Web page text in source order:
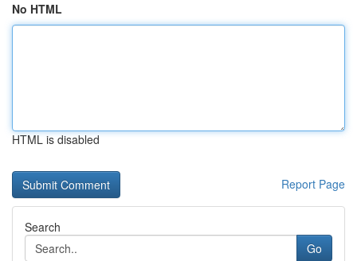
No HTML
HTML is disabled
Report Page
Search
Go